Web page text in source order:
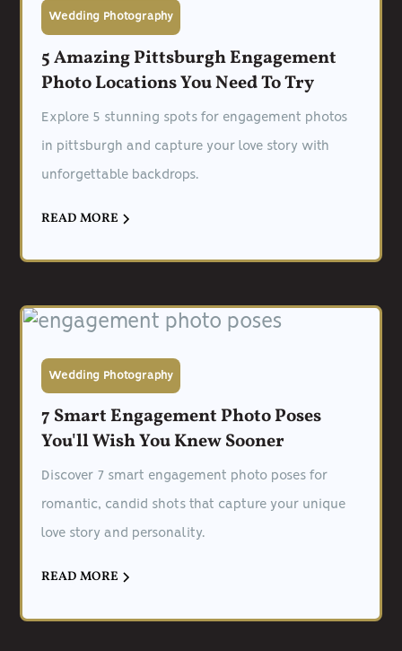
Wedding Photography
5 Amazing Pittsburgh Engagement
Photo Locations You Need To Try
Explore 5 stunning spots for engagement photos
in pittsburgh and capture your love story with
unforgettable backdrops.
READ MORE
Wedding Photography
7 Smart Engagement Photo Poses
You'll Wish You Knew Sooner
Discover 7 smart engagement photo poses for
romantic, candid shots that capture your unique
love story and personality.
READ MORE